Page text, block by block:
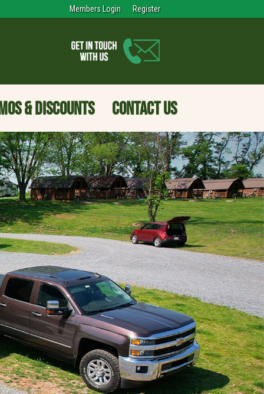
Members Login Register
& DISCOUNTS CONTACT US